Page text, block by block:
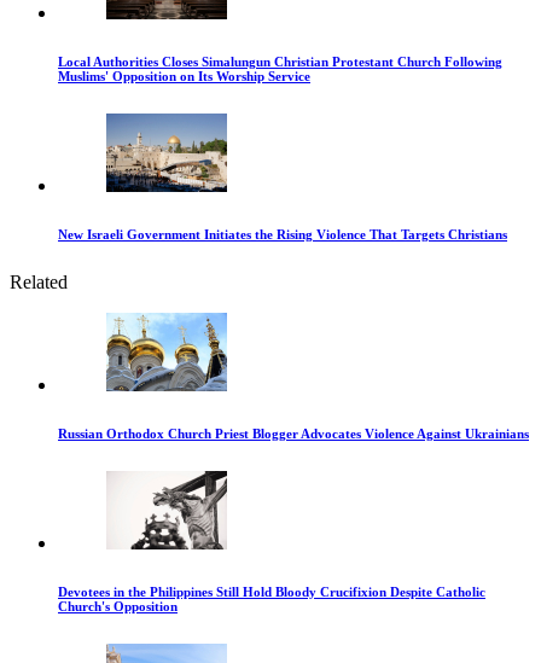
Local Authorities Closes Simalungun Christian Protestant Church Following
Muslims' Opposition on Its Worship Service
New Israeli Government Initiates the Rising Violence That Targets Christians
Related
Russian Orthodox Church Priest Blogger Advocates Violence Against Ukrainians
Devotees in the Philippines Still Hold Bloody Crucifixion Despite Catholic
Church's Opposition